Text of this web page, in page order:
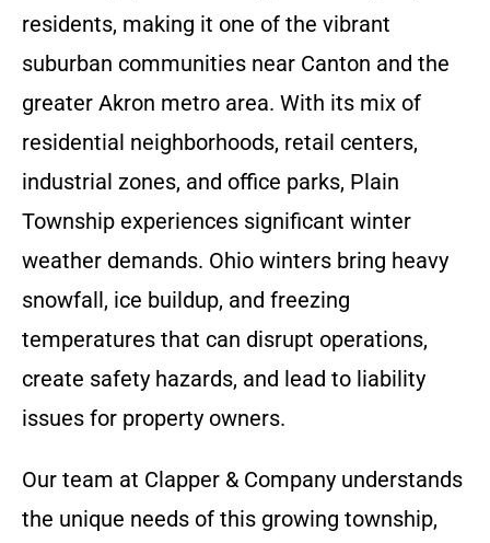
residents, making it one of the vibrant
suburban communities near Canton and the
greater Akron metro area. With its mix of
residential neighborhoods, retail centers,
industrial zones, and office parks, Plain
Township experiences significant winter
weather demands. Ohio winters bring heavy
snowfall, ice buildup, and freezing
temperatures that can disrupt operations,
create safety hazards, and lead to liability
issues for property owners.
Our team at Clapper & Company understands
the unique needs of this growing township,